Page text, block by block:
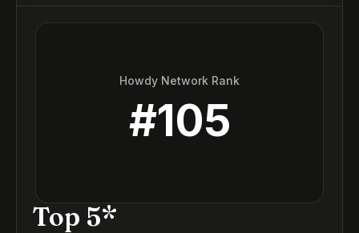
Howdy Network Rank
#105
Top 5*